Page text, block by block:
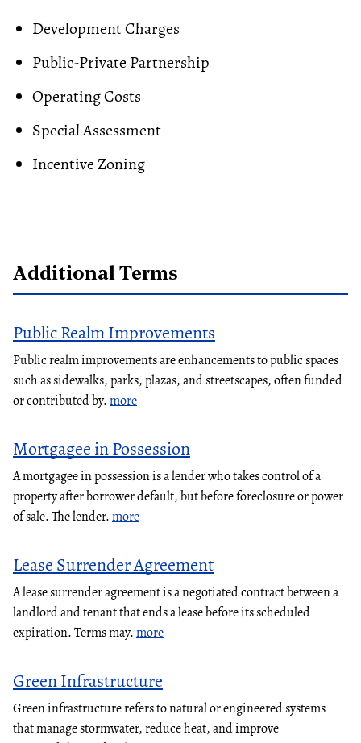
Development Charges
Public-Private Partnership
Operating Costs
Special Assessment
IncentiveZoning
Additional Terms
Public Realm Improvements
Public realm improvements are enhancements to public spaces
such as sidewalks, parks, plazas, and streetscapes, often funded
or contributed by.more
Mortgagee in Possession
A mortgagee in possession is a lender who takes control of a
property after borrower default, but before foreclosure or power
of sale. The lender.more
Lease Surrender Agreement
A lease surrender agreement is a negotiated contract between a
landlord and tenant that ends a lease before its scheduled
expiration. Terms may.more
Green Infrastructure
Green infrastructure refers to natural or engineered systems
that manage stormwater, reduce heat, and improve